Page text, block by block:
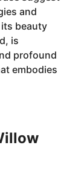
and
beauty
is
profound
embodies